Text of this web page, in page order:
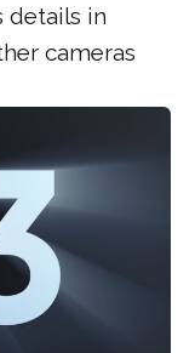
details in
cameras